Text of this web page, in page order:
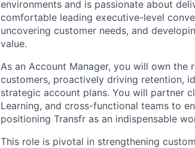
environments and is passionate about
comfortable leading executive-level
uncovering customer needs, and
value.
As an Account Manager, you will own
customers, proactively driving retention,
strategic account plans. You will partner
Learning, and cross-functional teams to
positioning Transfr as an indispensable
This role is pivotal in strengthening